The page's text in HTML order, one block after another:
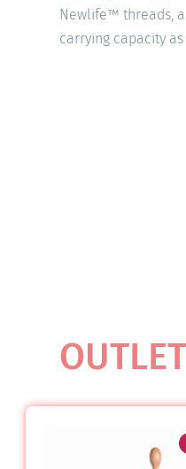
Newlife™ threads,
carrying capacity